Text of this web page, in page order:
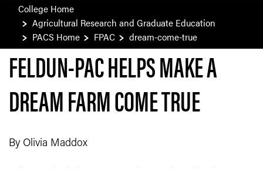
College Home
Agricultural Research and Graduate Education
PACS Home
FPAC dream-come-true
FELDUN-PAC HELPS MAKE A
DREAM FARM COME TRUE
By Olivia Maddox